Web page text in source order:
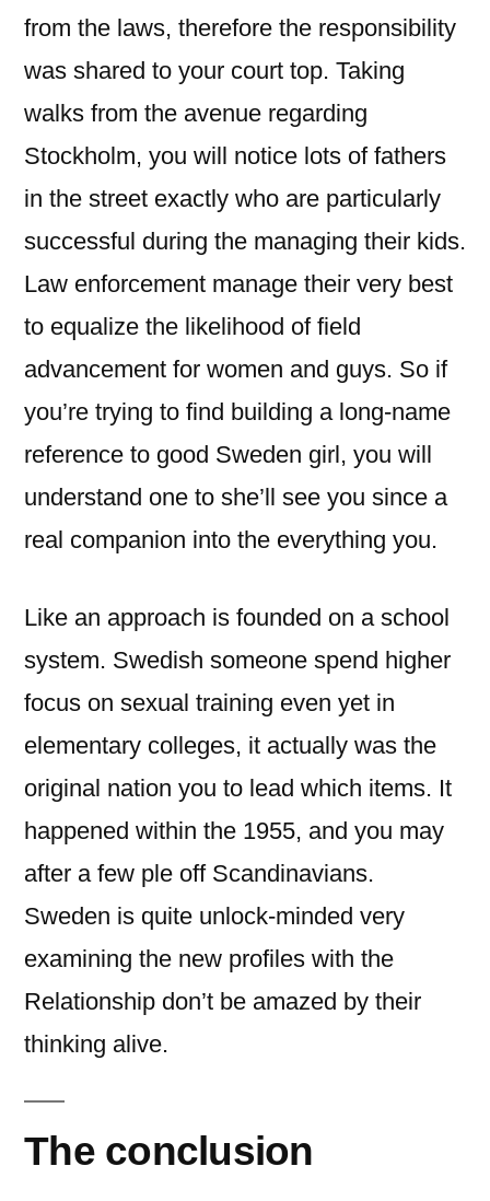
from the laws, therefore the responsibility
was shared to your court top. Taking
walks from the avenue regarding
Stockholm, you will notice lots of fathers
in the street exactly who are particularly
successful during the managing their kids.
Law enforcement manage their very best
to equalize the likelihood of field
advancement for women and guys. So if
you’re trying to find building a long-name
reference to good Sweden girl, you will
understand one to she’ll see you since a
real companion into the everything you.
Like an approach is founded on a school
system. Swedish someone spend higher
focus on sexual training even yet in
elementary colleges, it actually was the
original nation you to lead which items. It
happened within the 1955, and you may
after a few ple off Scandinavians.
Sweden is quite unlock-minded very
examining the new profiles with the
Relationship don’t be amazed by their
thinking alive.
The conclusion